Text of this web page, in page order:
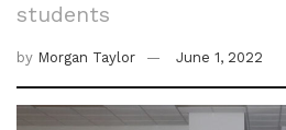
students
by Morgan Taylor June 1, 2022